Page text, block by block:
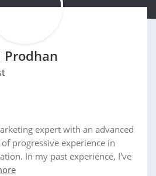
Prodhan
expert with an advanced
progressive experience in
In my past experience, I've